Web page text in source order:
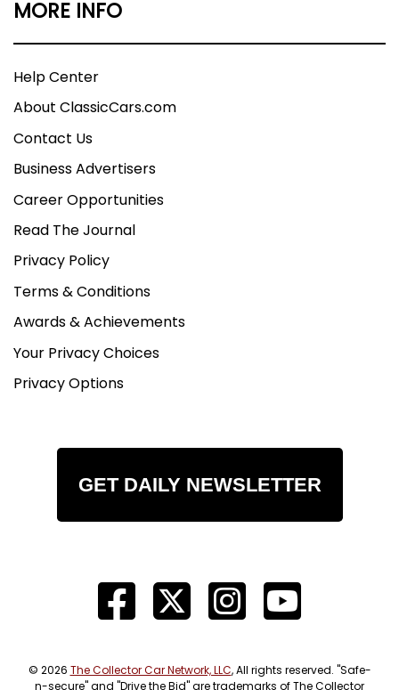
MORE INFO
Help Center
About ClassicCars.com
Contact Us
Business Advertisers
Career Opportunities
Read The Journal
Privacy Policy
Terms & Conditions
Awards & Achievements
Your Privacy Choices
Privacy Options
GET DAILY NEWSLETTER
© 2026 The Collector Car Network, LLC, All rights reserved. "Safe-
n-secure" and "Drive the Bid" are trademarks of The Collector